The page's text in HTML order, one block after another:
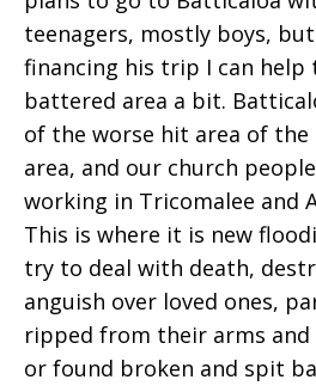
teenagers, mostly boys,
financing his trip I can help
battered area a bit.
of the worse hit area of the
area, and our church
working in Tricomalee and
This is where it is new
try to deal with death,
anguish over loved ones,
ripped from their arms and
or found broken and spit